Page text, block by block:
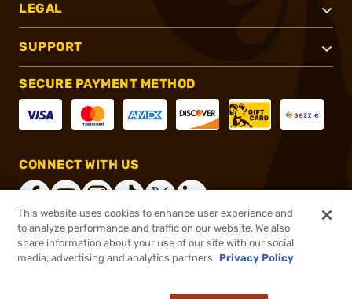
LEGAL
SUPPORT
SECURE PAYMENT METHOD
CONNECT WITH US
®2026, Brownells, Inc. All rights reserved.
This website uses cookies to enhance user experience and
to analyze performance and traffic on our website. We also
share information about your use of our site with our social
media, advertising and analytics partners. Privacy Policy